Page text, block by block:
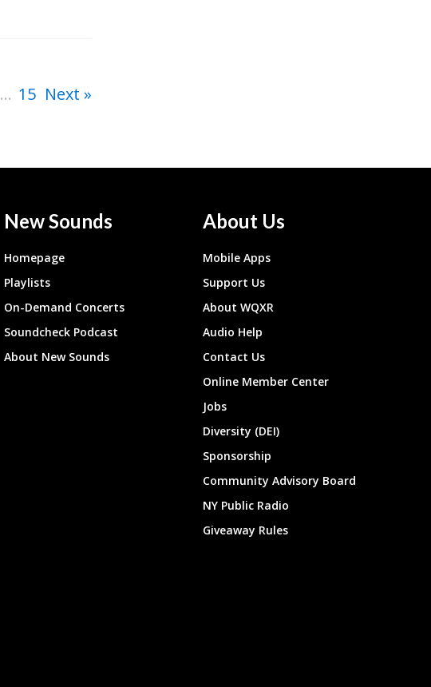
... 15 Next
New Sounds
Homepage
Playlists
On-Demand Concerts
Soundcheck Podcast
About New Sounds
About Us
Mobile Apps
Support Us
About WQXR
Audio Help
Contact Us
Online Member Center
Jobs
Diversity (DEI)
Sponsorship
Community Advisory Board
NY Public Radio
Giveaway Rules